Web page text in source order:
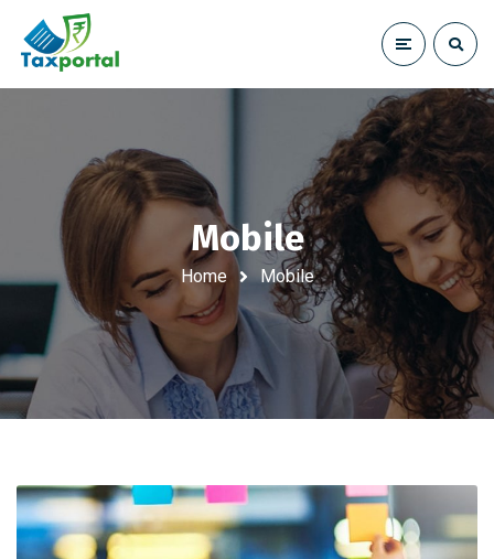
Mobile
Home Mobile